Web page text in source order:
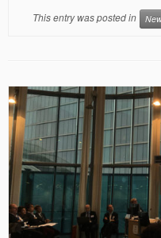
This entry was posted in